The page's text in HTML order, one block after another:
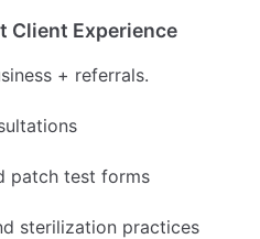
Client Experience
+ referrals.
patch test forms
sterilization practices